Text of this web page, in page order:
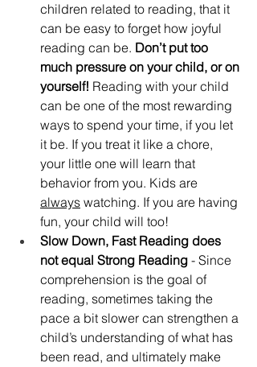
children related to reading, that it
can be easy to forget how joyful
reading can be. Don’t put too
much pressure on your child, or on
yourself! Reading with your child
can be one of the most rewarding
ways to spend your time, if you let
it be. If you treat it like a chore,
your little one will learn that
behavior from you. Kids are
always watching. If you are having
fun, your child will too!
Slow Down, Fast Reading does
not equal Strong Reading - Since
comprehension is the goal of
reading, sometimes taking the
pace a bit slower can strengthen a
child’s understanding of what has
been read, and ultimately make